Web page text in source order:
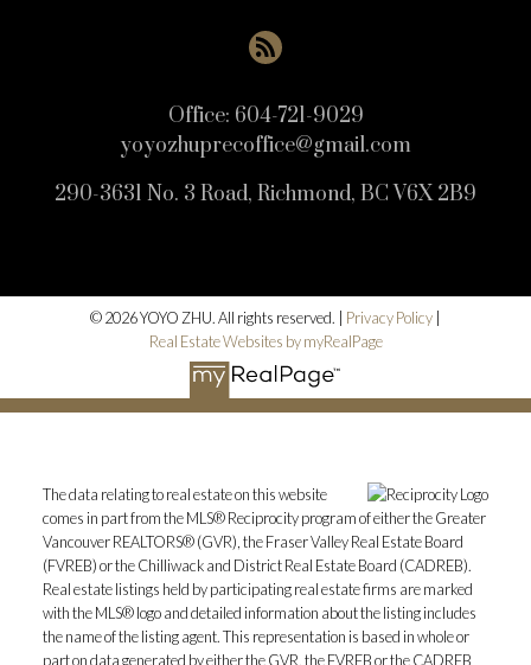
Office: 604-721-9029
yoyozhuprecoffice@gmail.com
290-3631 No. 3 Road, Richmond, BC V6X 2B9
© 2026 YOYO ZHU. All rights reserved. | Privacy Policy
Real Estate Websites by myRealPage
The data relating to real estate on this website
comes in part from the MLS® Reciprocity program of either the Greater
Vancouver REALTORS® (GVR), the Fraser Valley Real Estate Board
(FVREB) or the Chilliwack and District Real Estate Board (CADREB).
Real estate listings held by participating real estate firms are marked
with the MLS® logo and detailed information about the listing includes
the name of the listing agent. This representation is based in whole or
part on data generated by either the GVR, the FVREB or the CADREB